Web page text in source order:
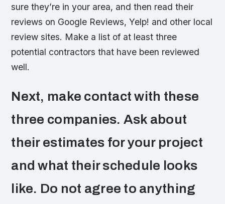
sure they’re in your area, and then read their
reviews on Google Reviews, Yelp! and other local
review sites. Make a list of at least three
potential contractors that have been reviewed
well.
Next, make contact with these
three companies. Ask about
their estimates for your project
and what their schedule looks
like. Do not agree to anything